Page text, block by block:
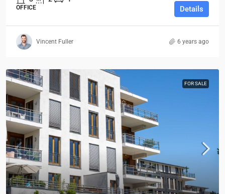
OFFICE Details
Vincent Fuller 6 years ago
FOR SALE